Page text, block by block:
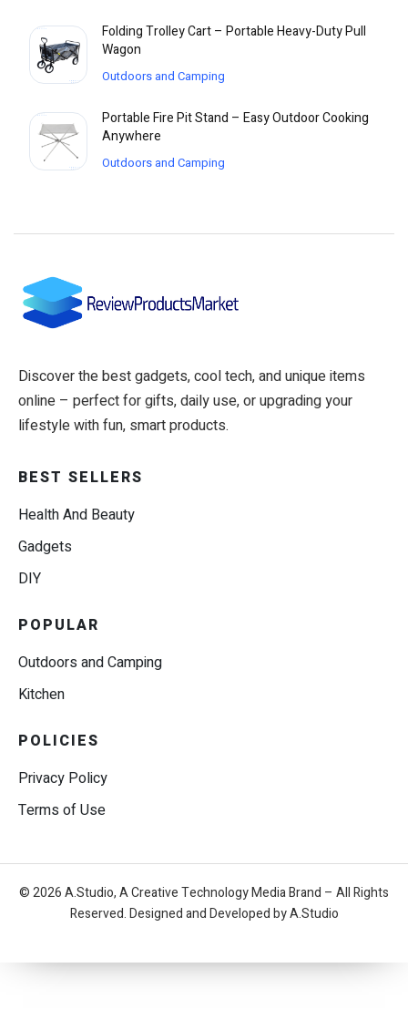
Folding Trolley Cart – Portable Heavy-Duty Pull
Wagon
Outdoors and Camping
Portable Fire Pit Stand – Easy Outdoor Cooking
Anywhere
Outdoors and Camping
Discover the best gadgets, cool tech, and unique items
online – perfect for gifts, daily use, or upgrading your
lifestyle with fun, smart products.
BEST SELLERS
Health And Beauty
Gadgets
DIY
POPULAR
Outdoors and Camping
Kitchen
POLICIES
Privacy Policy
Terms of Use
© 2026 A.Studio, A Creative Technology Media Brand – All Rights
Reserved. Designed and Developed by A.Studio